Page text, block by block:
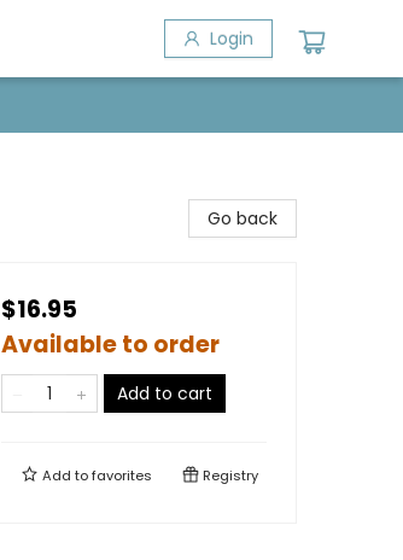
Login
Go back
$16.95
Available to order
Add to cart
Add tofavorites Registry